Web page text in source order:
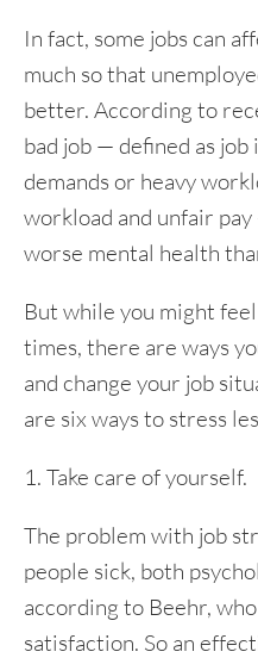
In fact, some jobs can
much so that
better. According to
bad job — defined as
demands or heavy
workload and unfair
worse mental health
But while you might
times, there are ways
and change your job
are six ways to stress
1. Take care of yourself.
The problem with job
people sick, both
according to Beehr,
satisfaction. So an